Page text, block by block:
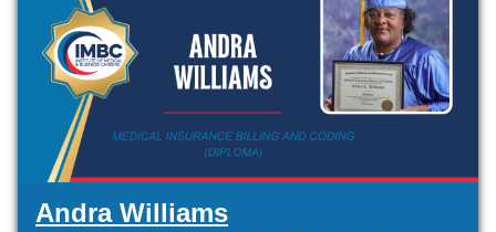
Andra Williams